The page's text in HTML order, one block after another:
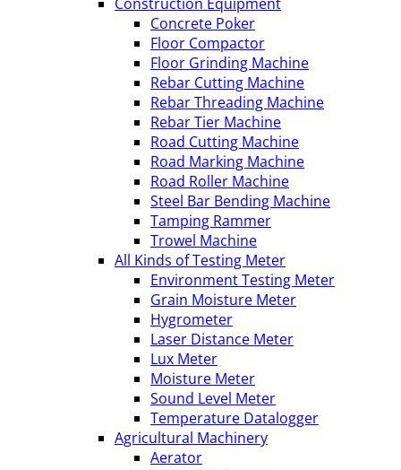
Concrete Poker
Floor Compactor
Floor Grinding Machine
Rebar Cutting Machine
Rebar Threading Machine
Rebar Tier Machine
Road Cutting Machine
Road Marking Machine
Road Roller Machine
Steel Bar Bending Machine
Tamping Rammer
Trowel Machine
All Kinds of Testing Meter
Environment Testing Meter
Grain Moisture Meter
Hygrometer
Laser Distance Meter
Lux Meter
Moisture Meter
Sound Level Meter
Temperature Datalogger
Agricultural Machinery
Aerator